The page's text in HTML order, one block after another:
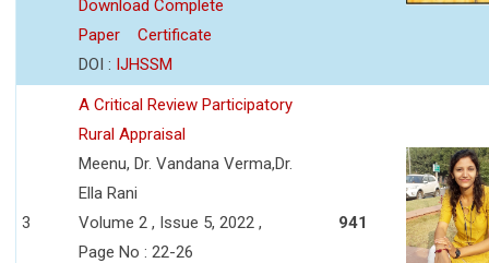
Download Complete
Paper
Certificate
DOI : IJHSSM
3
A Critical Review Participatory
Rural Appraisal
Meenu, Dr. Vandana Verma,Dr.
Ella Rani
Volume 2 , Issue 5, 2022 ,
Page No : 22-26
941